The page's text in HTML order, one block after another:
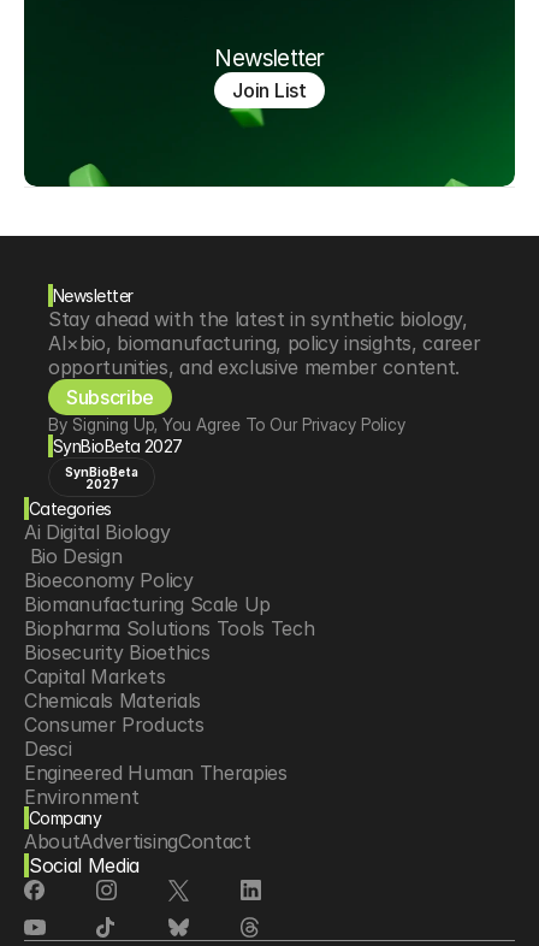
Newsletter
Join List
Newsletter
Stay ahead with the latest in synthetic biology,
AI×bio, biomanufacturing, policy insights, career
opportunities, and exclusive member content.
Subscribe
By Signing Up, You Agree To Our Privacy Policy
SynBioBeta 2027
SynBioBeta
2027
Categories
Ai Digital Biology
Bio Design
Bioeconomy Policy
Biomanufacturing Scale Up
Biopharma Solutions Tools Tech
Biosecurity Bioethics
Capital Markets
Chemicals Materials
Consumer Products
Desci
Engineered Human Therapies
Environment
Food Agriculture
Longevity
Neurotech
Psychedelics
Reading Writing And Editing Dna
Company
AboutAdvertisingContact
Social Media